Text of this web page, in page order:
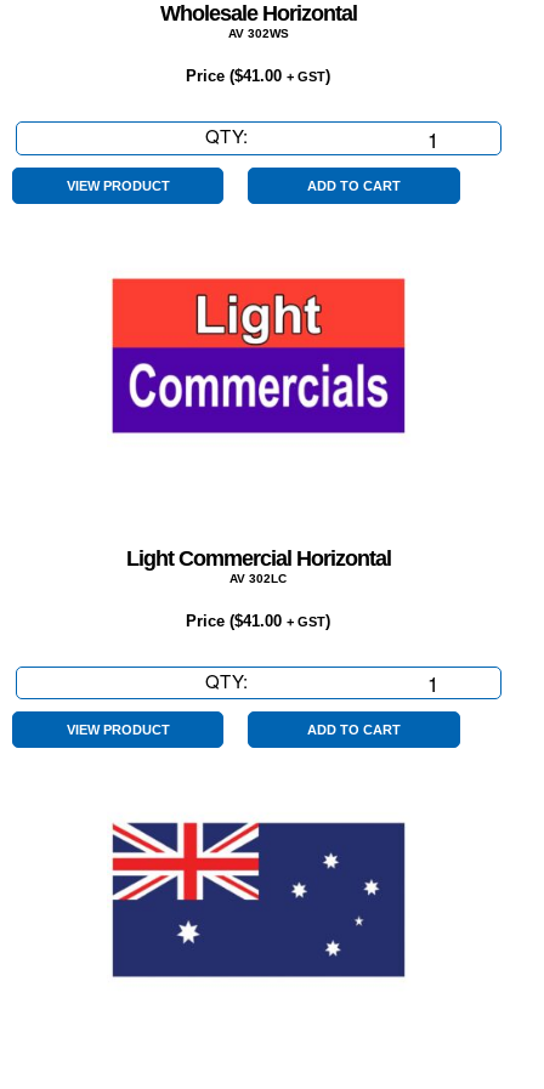
Wholesale Horizontal
AV 302WS
Price ($41.00 + GST)
QTY:
Horizontal
quantity
VIEW PRODUCT ADD TO CART
Light Commercial Horizontal
AV 302LC
Price ($41.00 + GST)
QTY:
Commercial
Horizontal
VIEW PRODUCT ADD TO CART